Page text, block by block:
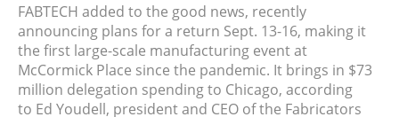
FABTECH added to the good news, recently
announcing plans for a return Sept. 13-16, making it
the first large-scale manufacturing event at
McCormick Place since the pandemic. It brings in $73
million delegation spending to Chicago, according
to Ed Youdell, president and CEO of the Fabricators